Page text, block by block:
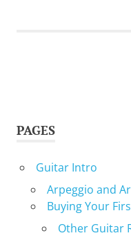
PAGES
Guitar Intro
Arpeggio and
Buying Your
Other Guitar